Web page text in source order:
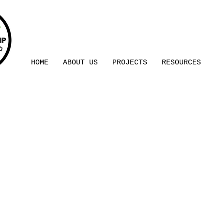
HOME ABOUT US PROJECTS RESOURCES